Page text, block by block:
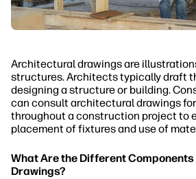
Architectural drawings are
structures. Architects typically draft
designing a structure or building.
can consult architectural drawings
throughout a construction project to
placement of fixtures and use of
What Are the Different
Drawings?